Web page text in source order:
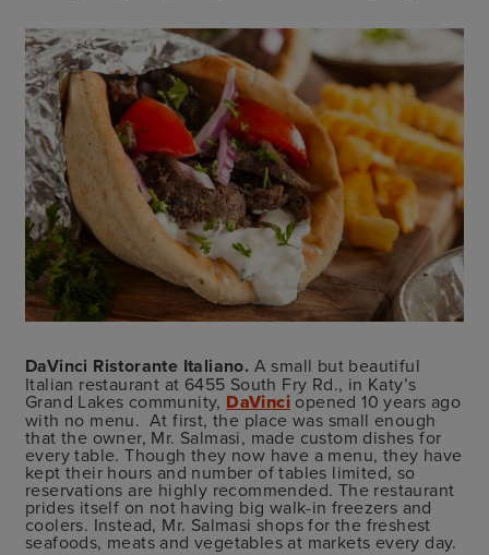
DaVinci Ristorante Italiano. A small but beautiful
Italian restaurant at 6455 South Fry Rd., in Katy’s
Grand Lakes community, DaVinci opened 10 years ago
with no menu. At first, the place was small enough
that the owner, Mr. Salmasi, made custom dishes for
every table. Though they now have a menu, they have
kept their hours and number of tables limited, so
reservations are highly recommended. The restaurant
prides itself on not having big walk-in freezers and
coolers. Instead, Mr. Salmasi shops for the freshest
seafoods, meats and vegetables at markets every day.